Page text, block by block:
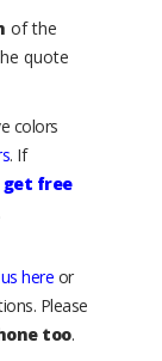
of the
quote
colors
. If
get free
here or
Please
too.